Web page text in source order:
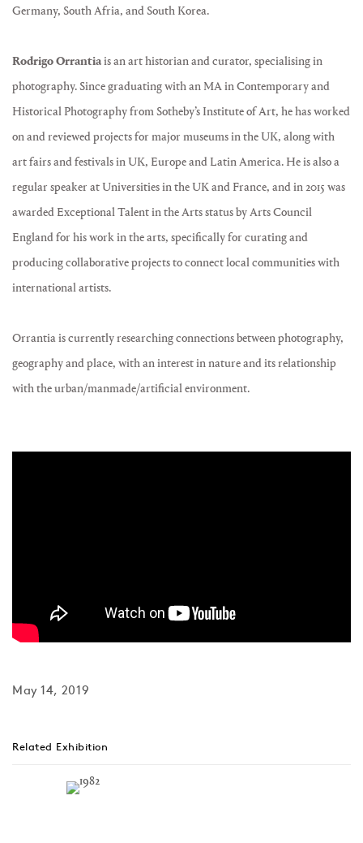
Germany, South Afria, and South Korea.
Rodrigo Orrantiais an art historian and curator, specialising in
photography. Since graduating with an MA in Contemporary and
Historical Photography from Sotheby’s Institute of Art, he has worked
on and reviewed projects for major museums in the UK, along with
art fairs and festivals in UK, Europe and Latin America. He is also a
regular speaker at Universities in the UK and France, and in 2015 was
awarded Exceptional Talent in the Arts status by Arts Council
England for his work in the arts, specifically for curating and
producing collaborative projects to connect local communities with
international artists.
Orrantia is currently researching connections between photography,
geography and place, with an interest in nature and its relationship
with the urban/manmade/artificial environment.
May 14, 2019
Related Exhibition